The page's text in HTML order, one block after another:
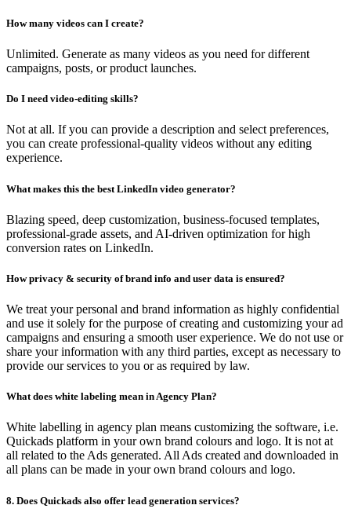
How many videos can I create?
Unlimited. Generate as many videos as you need for different
campaigns, posts, or product launches.
Do I need video-editing skills?
Not at all. If you can provide a description and select preferences,
you can create professional-quality videos without any editing
experience.
What makes this the best LinkedIn video generator?
Blazing speed, deep customization, business-focused templates,
professional-grade assets, and AI-driven optimization for high
conversion rates on LinkedIn.
How privacy & security of brand info and user data is ensured?
We treat your personal and brand information as highly confidential
and use it solely for the purpose of creating and customizing your ad
campaigns and ensuring a smooth user experience. We do not use or
share your information with any third parties, except as necessary to
provide our services to you or as required by law.
What does white labeling mean in Agency Plan?
White labelling in agency plan means customizing the software, i.e.
Quickads platform in your own brand colours and logo. It is not at
all related to the Ads generated. All Ads created and downloaded in
all plans can be made in your own brand colours and logo.
8. Does Quickads also offer lead generation services?